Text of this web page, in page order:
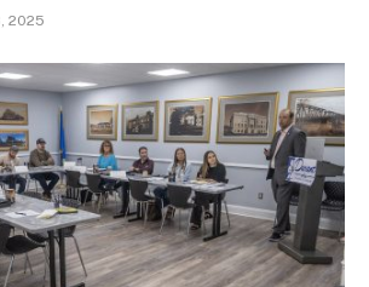
2025